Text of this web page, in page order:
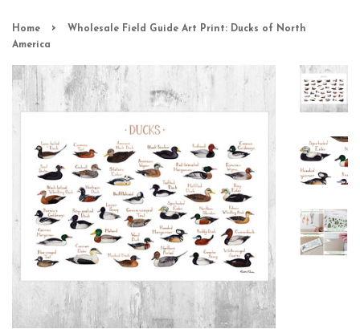
Home ›
Wholesale Field Guide Art Print: Ducks of North
America